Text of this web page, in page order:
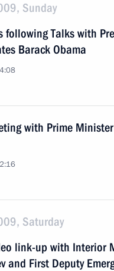
Sunday
following Talks with
Barack Obama
with Prime
Saturday
link-up with Interior
and First Deputy